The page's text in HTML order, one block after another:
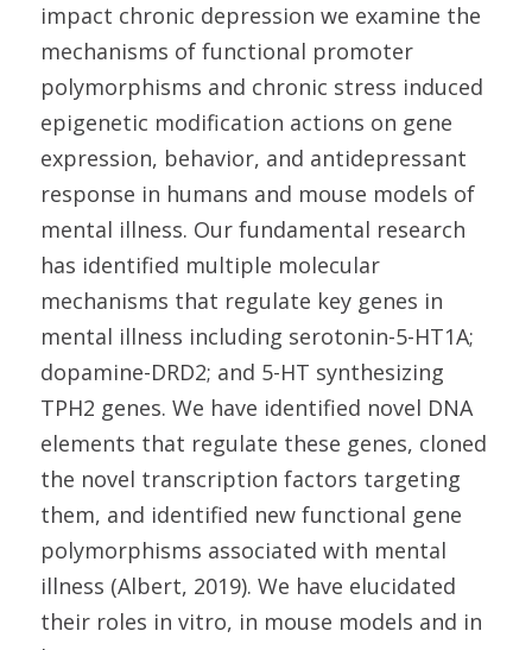
impact chronic depression we examine the
mechanisms of functional promoter
polymorphisms and chronic stress induced
epigenetic modification actions on gene
expression, behavior, and antidepressant
response in humans and mouse models of
mental illness. Our fundamental research
has identified multiple molecular
mechanisms that regulate key genes in
mental illness including serotonin-5-HT1A;
dopamine-DRD2; and 5-HT synthesizing
TPH2 genes. We have identified novel DNA
elements that regulate these genes, cloned
the novel transcription factors targeting
them, and identified new functional gene
polymorphisms associated with mental
illness (Albert, 2019). We have elucidated
their roles in vitro, in mouse models and in